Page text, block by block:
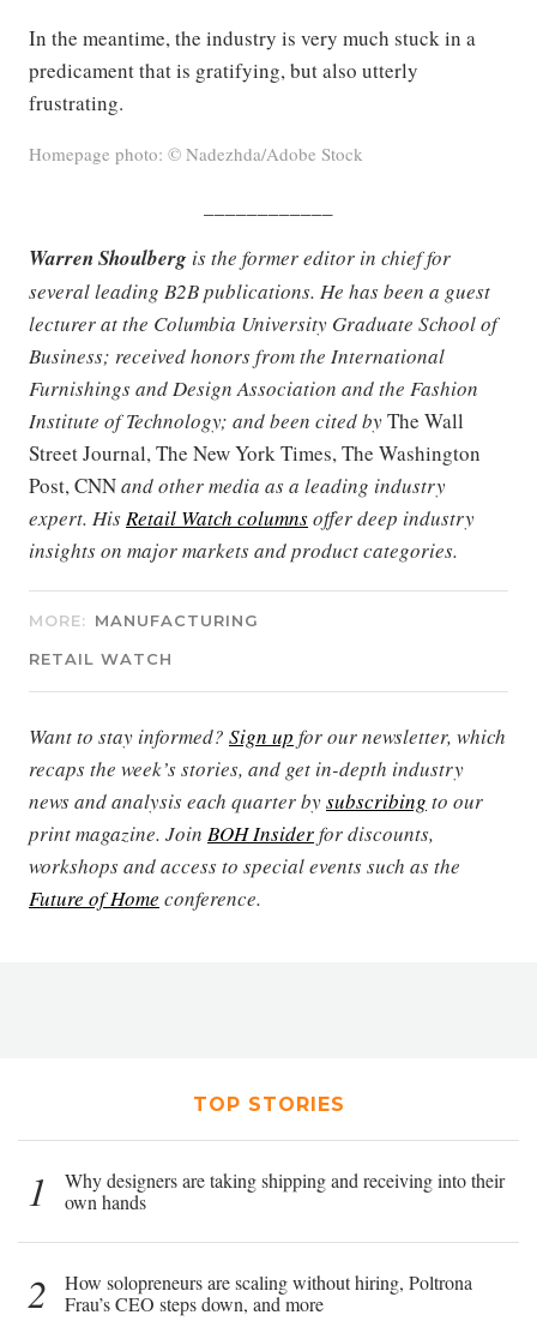
In the meantime, the industry is very much stuck in a
predicament that is gratifying, but also utterly
frustrating.
Homepage photo: © Nadezhda/Adobe Stock
Warren Shoulberg is the former editor in chief for
several leading B2B publications. He has been a guest
lecturer at the Columbia University Graduate School of
Business; received honors from the International
Furnishings and Design Association and the Fashion
Institute of Technology; and been cited byThe Wall
Street Journal, The New York Times, The Washington
Post, CNNand other media as a leading industry
expert. HisRetail Watch columnsoffer deep industry
insights on major markets and product categories.
MORE: MANUFACTURING
RETAIL WATCH
Want to stay informed? Sign up for our newsletter, which
recaps the week’s stories, and get in-depth industry
news and analysis each quarter bysubscribing to our
print magazine. Join BOH Insiderfor discounts,
workshops and access to special events such as the
Future of Home conference.
TOP STORIES
1
Why designers are taking shipping and receiving into their
own hands
2
How solopreneurs are scaling without hiring, Poltrona
Frau’s CEO steps down, and more